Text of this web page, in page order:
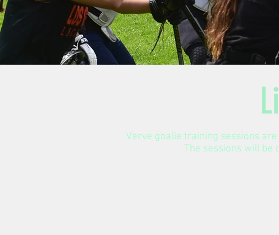
Verve goalie training sessions
The sessions will be